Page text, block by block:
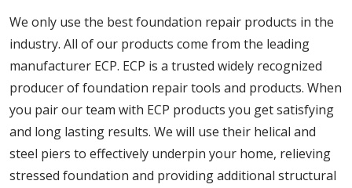
We only use the best foundation repair products in the
industry. All of our products come from the leading
manufacturer ECP. ECP is a trusted widely recognized
producer of foundation repair tools and products. When
you pair our team with ECP products you get satisfying
and long lasting results. We will use their helical and
steel piers to effectively underpin your home, relieving
stressed foundation and providing additional structural